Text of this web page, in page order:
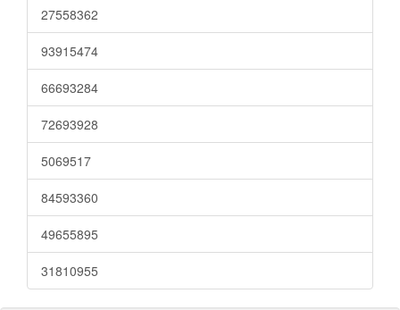
27558362
93915474
66693284
72693928
5069517
84593360
49655895
31810955